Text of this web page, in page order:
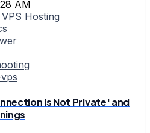
AM
Hosting
Is Not Private' and